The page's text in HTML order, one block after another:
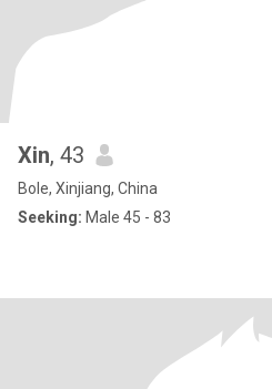
Xin, 43
Bole, Xinjiang, China
Seeking: Male 45 - 83